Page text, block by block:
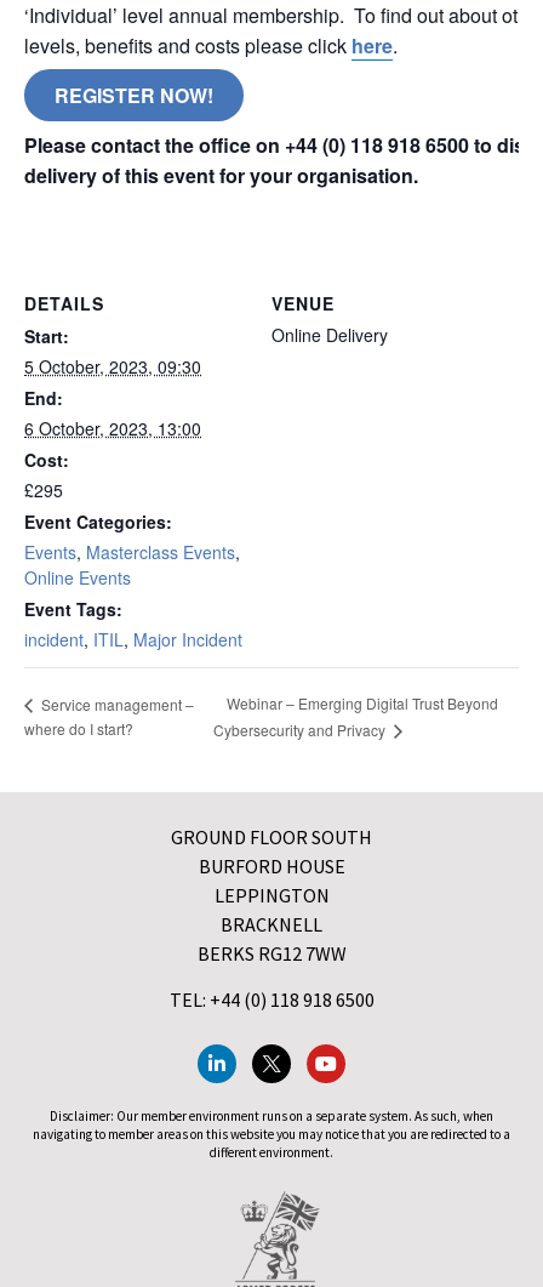
‘Individual’ level annual membership. To find out about
levels, benefits and costs please click here.
REGISTER NOW!
Please contact the office on +44 (0) 118 918 6500 to
delivery of this event for your organisation.
DETAILS
Start:
5 October, 2023, 09:30
End:
6 October, 2023, 13:00
Cost:
£295
Event Categories:
Events, Masterclass Events,
Online Events
Event Tags:
incident, ITIL, Major Incident
VENUE
Online Delivery
Service management –
where do I start?
Webinar – Emerging Digital Trust Beyond
Cybersecurity and Privacy
GROUND FLOOR SOUTH
BURFORD HOUSE
LEPPINGTON
BRACKNELL
BERKS RG12 7WW
TEL: +44 (0) 118 918 6500
Disclaimer: Our member environment runs on a separate system. As such, when
navigating to member areas on this website you may notice that you are redirected to a
different environment.